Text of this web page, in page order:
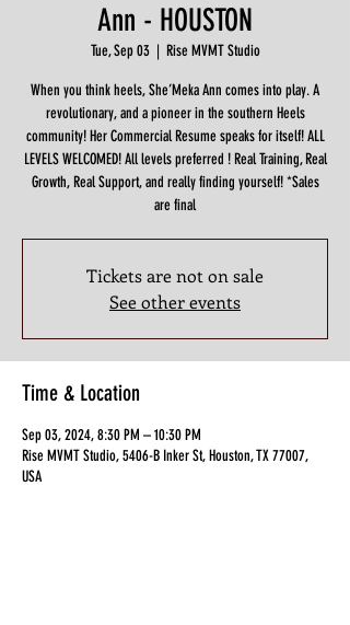
Ann - HOUSTON
Tue, Sep 03
  |
Rise MVMT Studio
When you think heels, She’Meka Ann comes into play. A
revolutionary, and a pioneer in the southern Heels
community! Her Commercial Resume speaks for itself! ALL
LEVELS WELCOMED! All levels preferred ! Real Training, Real
Growth, Real Support, and really finding yourself! *Sales
are final
Tickets are not on sale
See other events
Time & Location
Sep 03, 2024, 8:30 PM – 10:30 PM
Rise MVMT Studio, 5406-B Inker St, Houston, TX 77007,
USA